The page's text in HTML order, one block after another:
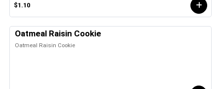
$1.10
Oatmeal Raisin Cookie
Oatmeal Raisin Cookie